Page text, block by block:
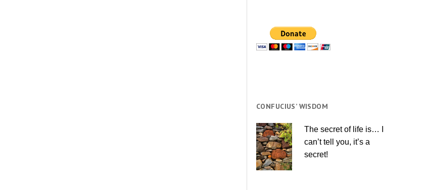
CONFUCIUS’ WISDOM
The secret of life is… I
can’t tell you, it’s a
secret!